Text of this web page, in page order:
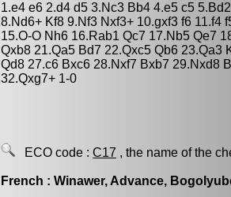
1.e4 e6 2.d4 d5 3.Nc3 Bb4 4.e5 c5
8.Nd6+ Kf8 9.Nf3 Nxf3+ 10.gxf3 f6 11.f4
15.O-O Nh6 16.Rab1 Qc7 17.Nb5 Qe7
Qxb8 21.Qa5 Bd7 22.Qxc5 Qb6 23.Qa3
Qd8 27.c6 Bxc6 28.Nxf7 Bxb7 29.Nxd8
32.Qxg7+ 1-0
ECO code : C17 , the name of the
French : Winawer, Advance,